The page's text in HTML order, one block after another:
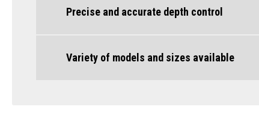
Precise and accurate depth control
Variety of models and sizes available